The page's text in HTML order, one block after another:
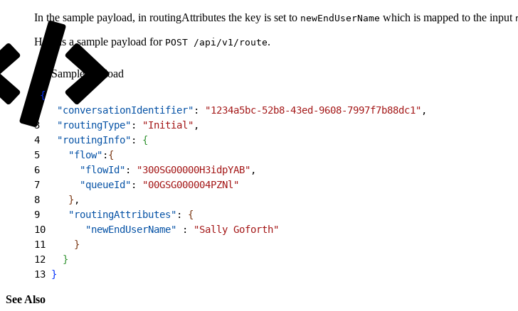
In the sample payload, in routingAttributes the key is set to newEndUserName which is mapped to the input
Here is a sample payload for POST /api/v1/route.
Sample Payload
{
   "conversationIdentifier"
: "1234a5bc-52b8-43ed-9608-7997f7b88dc1" ,
3
   "routingType"
: "Initial" ,
4
   "routingInfo"
: {
5
     "flow"
: {
6
       "flowId"
: "300SG00000H3idpYAB" ,
7
       "queueId"
:
"00GSG000004PZNl"
8
} ,
9
     "routingAttributes"
: {
10
       "newEndUserName"
:
"Sally Goforth"
11
}
12
}
13 }
See Also